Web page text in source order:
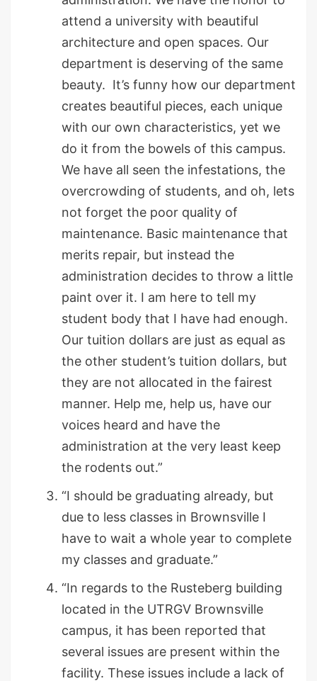
attend a university with beautiful
architecture and open spaces. Our
department is deserving of the same
beauty. It’s funny how our department
creates beautiful pieces, each unique
with our own characteristics, yet we
do it from the bowels of this campus.
We have all seen the infestations, the
overcrowding of students, and oh, lets
not forget the poor quality of
maintenance. Basic maintenance that
merits repair, but instead the
administration decides to throw a little
paint over it. I am here to tell my
student body that I have had enough.
Our tuition dollars are just as equal as
the other student’s tuition dollars, but
they are not allocated in the fairest
manner. Help me, help us, have our
voices heard and have the
administration at the very least keep
the rodents out.”
“I should be graduating already, but
due to less classes in Brownsville I
have to wait a whole year to complete
my classes and graduate.”
“In regards to the Rusteberg building
located in the UTRGV Brownsville
campus, it has been reported that
several issues are present within the
facility. These issues include a lack of